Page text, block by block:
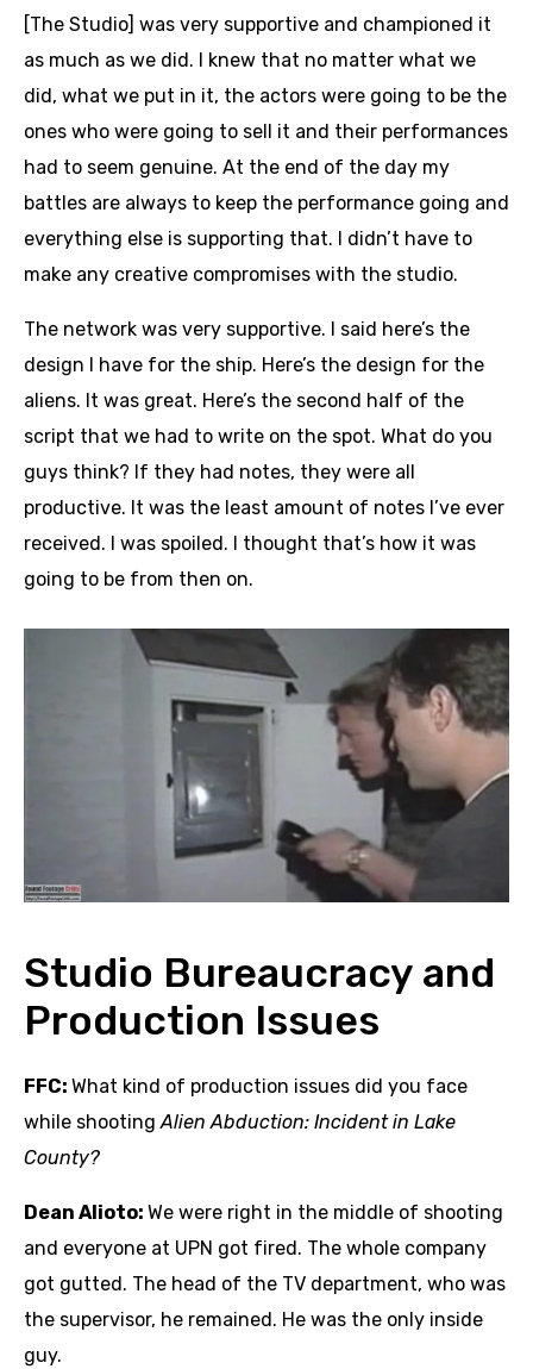
[The Studio] was very supportive and championed it
as much as we did. I knew that no matter what we
did, what we put in it, the actors were going to be the
ones who were going to sell it and their performances
had to seem genuine. At the end of the day my
battles are always to keep the performance going and
everything else is supporting that. I didn’t have to
make any creative compromises with the studio.
The network was very supportive. I said here’s the
design I have for the ship. Here’s the design for the
aliens. It was great. Here’s the second half of the
script that we had to write on the spot. What do you
guys think? If they had notes, they were all
productive. It was the least amount of notes I’ve ever
received. I was spoiled. I thought that’s how it was
going to be from then on.
Studio Bureaucracy and
Production Issues
FFC: What kind of production issues did you face
while shootingAlien Abduction: Incident in Lake
County?
Dean Alioto: We were right in the middle of shooting
and everyone at UPN got fired. The whole company
got gutted. The head of the TV department, who was
the supervisor, he remained. He was the only inside
guy.